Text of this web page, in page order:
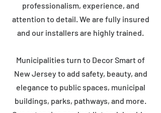
professionalism, experience, and
attention to detail. We are fully insured
and our installers are highly trained.
Municipalities turn to Decor Smart of
New Jersey to add safety, beauty, and
elegance to public spaces, municipal
buildings, parks, pathways, and more.